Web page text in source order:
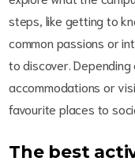
steps, like getting to
common passions or
to discover.
accommodations or
favourite places to
The best